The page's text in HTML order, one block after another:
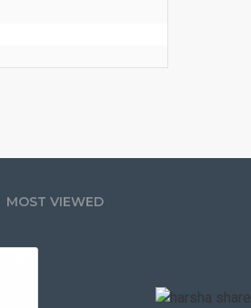
MOST VIEWED